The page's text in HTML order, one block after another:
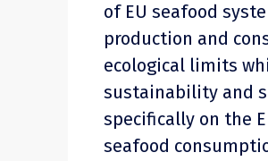
of EU seafood
production and
ecological limits
sustainability and
specifically on the
seafood